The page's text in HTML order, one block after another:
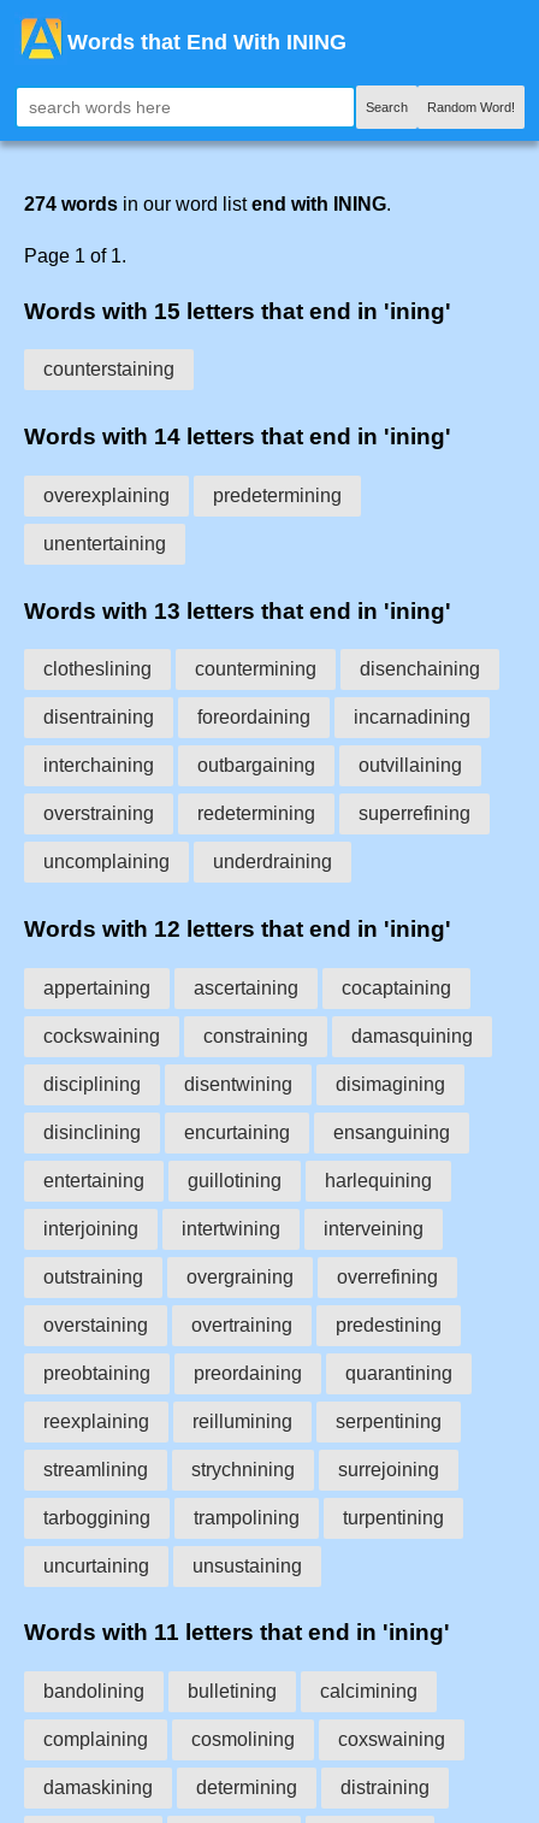
Words that End With INING
Search Random Word!
274 words in our word listend with INING.
Page 1 of 1.
Words with 15 letters that end in 'ining'
counterstaining
Words with 14 letters that end in 'ining'
overexplaining predetermining
unentertaining
Words with 13 letters that end in 'ining'
clotheslining countermining disenchaining
disentraining foreordaining incarnadining
interchaining outbargaining outvillaining
overstraining redetermining superrefining
uncomplaining underdraining
Words with 12 letters that end in 'ining'
appertaining ascertaining cocaptaining
cockswaining constraining damasquining
disciplining disentwining disimagining
disinclining encurtaining ensanguining
entertaining guillotining harlequining
interjoining intertwining interveining
outstraining overgraining overrefining
overstaining overtraining predestining
preobtaining preordaining quarantining
reexplaining reillumining serpentining
streamlining strychnining surrejoining
tarboggining trampolining turpentining
uncurtaining unsustaining
Words with 11 letters that end in 'ining'
bandolining bulletining calcimining
complaining cosmolining coxswaining
damaskining determining distraining